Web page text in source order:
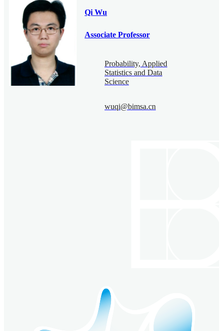
Qi Wu
Associate Professor
Probability, Applied
Statistics and Data
Science
wuqi@bimsa.cn